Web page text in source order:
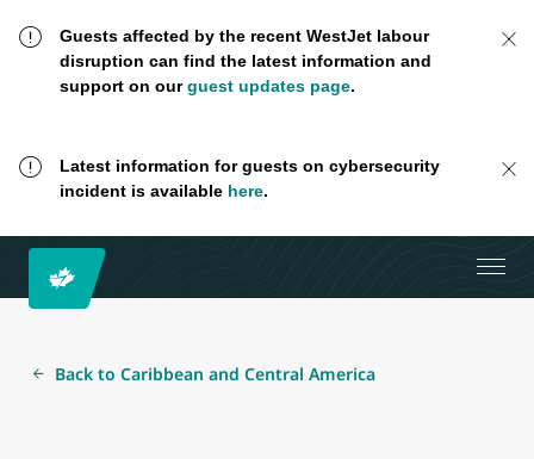
Guests affected by the recent WestJet labour
disruption can find the latest information and
support on ourguest updates page.
Latest information for guests on cybersecurity
incident is available here.
Back to Caribbean and Central America